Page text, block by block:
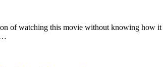
of watching this movie without knowing how it